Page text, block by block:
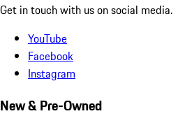
Get in touch with us on social media.
YouTube
Facebook
Instagram
New & Pre-Owned